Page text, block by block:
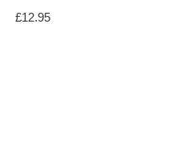
£12.95